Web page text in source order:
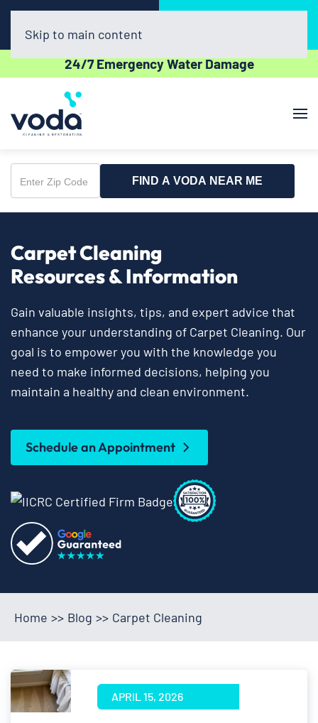
(863) 300-1598
24/7 Emergency Water Damage
Skip to main content
Enter
Zip
FIND A VODA NEAR ME
Carpet Cleaning
Resources & Information
Gain valuable insights, tips, and expert advice that
enhance your understanding of Carpet Cleaning. Our
goal is to empower you with the knowledge you
need to make informed decisions, helping you
maintain a healthy and clean environment.
Schedule an Appointment
Home >> Blog >> Carpet Cleaning
APRIL 15, 2026